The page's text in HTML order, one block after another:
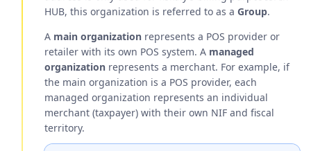
HUB, this organization is referred to as a Group.
A main organization represents a POS provider or
retailer with its own POS system. A managed
organization represents a merchant. For example, if
the main organization is a POS provider, each
managed organization represents an individual
merchant (taxpayer) with their own NIF and fiscal
territory.